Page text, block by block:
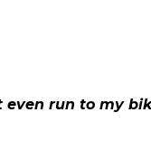
run to my